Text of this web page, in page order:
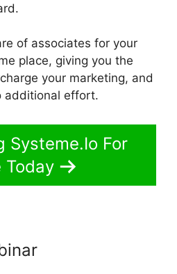
of associates for your
place, giving you the
your marketing, and
additional effort.
Systeme.Io For
Today